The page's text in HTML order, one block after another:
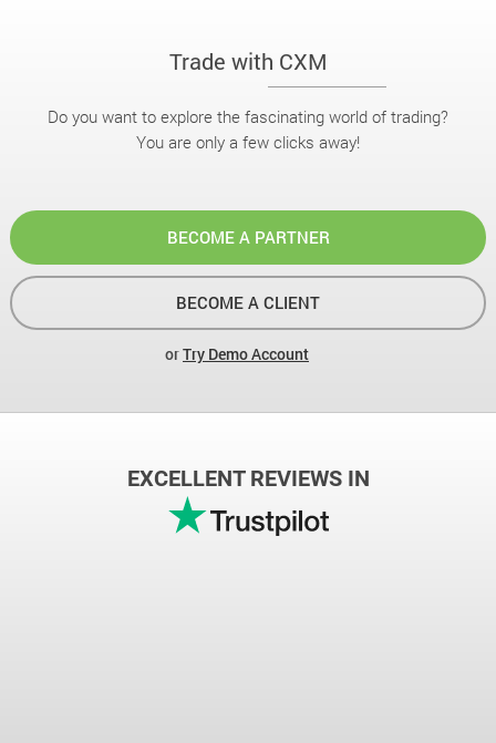
Trade with CXM
Do you want to explore the fascinating world of trading?
You are only a few clicks away!
BECOME A PARTNER
BECOME A CLIENT
orTry Demo Account
EXCELLENT REVIEWS IN